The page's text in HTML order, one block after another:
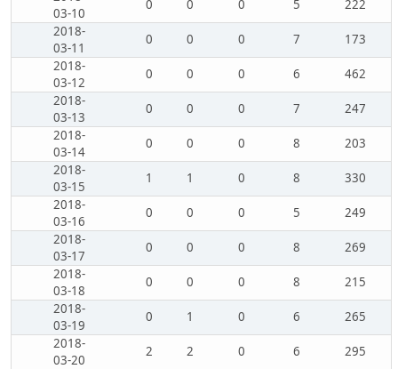
03-10
0 0 0 5
222
2018-
03-11
0 0 0 7
173
2018-
03-12
0 0 0 6
462
2018-
03-13
0 0 0 7
247
2018-
03-14
0 0 0 8
203
2018-
03-15
1 1 0 8
330
2018-
03-16
0 0 0 5
249
2018-
03-17
0 0 0 8
269
2018-
03-18
0 0 0 8
215
2018-
03-19
0 1 0 6
265
2018-
03-20
2 2 0 6
295